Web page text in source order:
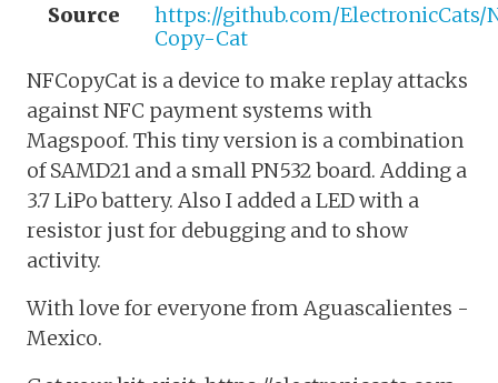
Source
https://github.com/ElectronicCats/
Copy-Cat
NFCopyCat is a device to make replay attacks
against NFC payment systems with
Magspoof. This tiny version is a combination
of SAMD21 and a small PN532 board. Adding a
3.7 LiPo battery. Also I added a LED with a
resistor just for debugging and to show
activity.
With love for everyone from Aguascalientes -
Mexico.